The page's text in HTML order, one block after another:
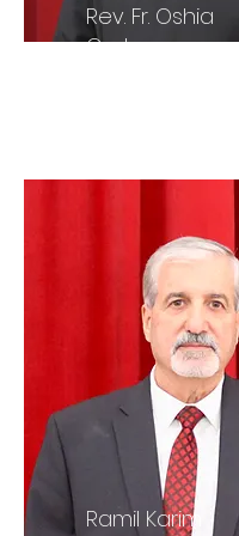
Rev. Fr. Oshia
Oraha
Ramil Karim